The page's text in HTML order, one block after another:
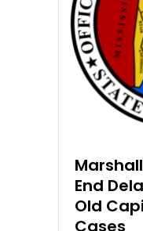
End
Old
Cases